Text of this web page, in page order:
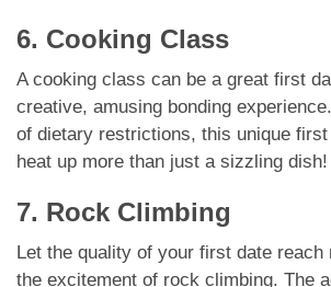
6. Cooking Class
A cooking class can be a great first
creative, amusing bonding
of dietary restrictions, this unique first
heat up more than just a sizzling dish!
7. Rock Climbing
Let the quality of your first date reach
the excitement of rock climbing. The